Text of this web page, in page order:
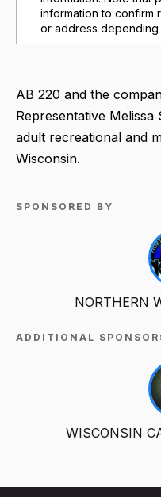
information to confirm
or address
AB 220 and the
Representative
adult recreational and
Wisconsin.
SPONSORED BY
NORTHERN
ADDITIONAL
WISCONSIN